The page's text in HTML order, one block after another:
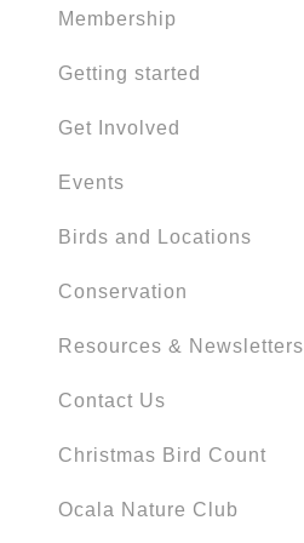
Membership
Getting started
Get Involved
Events
Birds and Locations
Conservation
Resources & Newsletters
Contact Us
Christmas Bird Count
Ocala Nature Club